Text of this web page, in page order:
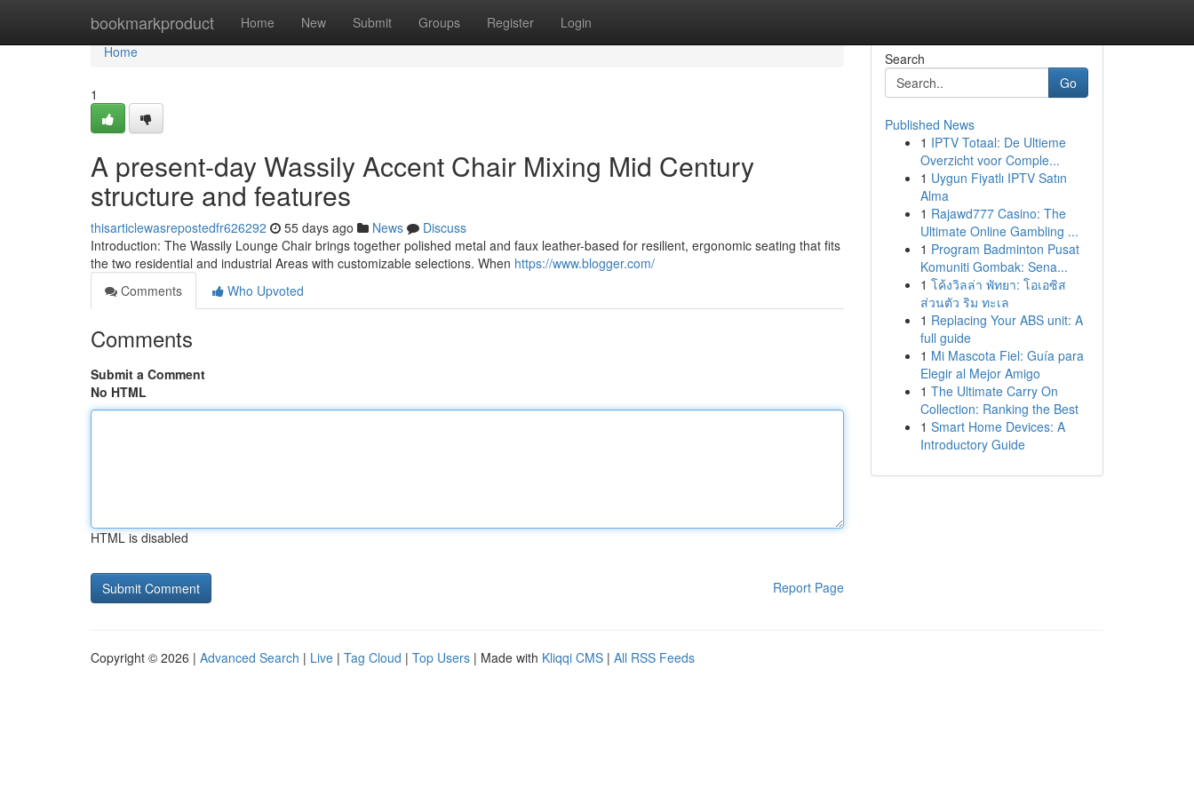
bookmarkproduct Home New Submit Groups Register Login
Home
Home
1
A present-day Wassily Accent Chair Mixing Mid Century
structure and features
thisarticlewasrepostedfr626292 55 days ago News
Discuss
Introduction: The Wassily Lounge Chair brings together polished metal and faux leather-based for resilient, ergonomic seating that fits
the two residential and industrial Areas with customizable selections. When https://www.blogger.com/
Comments
Who Upvoted
Comments
Submit a Comment
No HTML
HTML is disabled
Report Page
Search
Go
Published News
1 IPTV Totaal: De Ultieme
Overzicht voor Comple...
1 Uygun Fiyatlı IPTV Satın
Alma
1 Rajawd777 Casino: The
Ultimate Online Gambling ...
1 Program Badminton Pusat
Komuniti Gombak: Sena...
1 โค้งวิลล่า พัทยา: โอเอซิส
ส่วนตัว ริม ทะเล
1 Replacing Your ABS unit: A
full guide
1 Mi Mascota Fiel: Guía para
Elegir al Mejor Amigo
1 The Ultimate Carry On
Collection: Ranking the Best
1 Smart Home Devices: A
Introductory Guide
Copyright © 2026 | Advanced Search | Live | Tag Cloud | Top Users | Made with Kliqqi CMS | All RSS Feeds